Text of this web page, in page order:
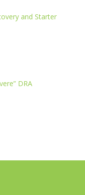
and Starter
DRA